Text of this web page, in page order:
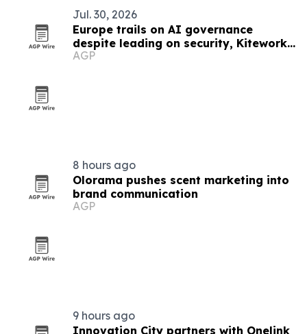
Jul. 30, 2026
Europe trails on AI governance
despite leading on security, Kiteworks
survey finds
AGP
8 hours ago
Olorama pushes scent marketing into
brand communication
AGP
9 hours ago
Innovation City partners with Onelink